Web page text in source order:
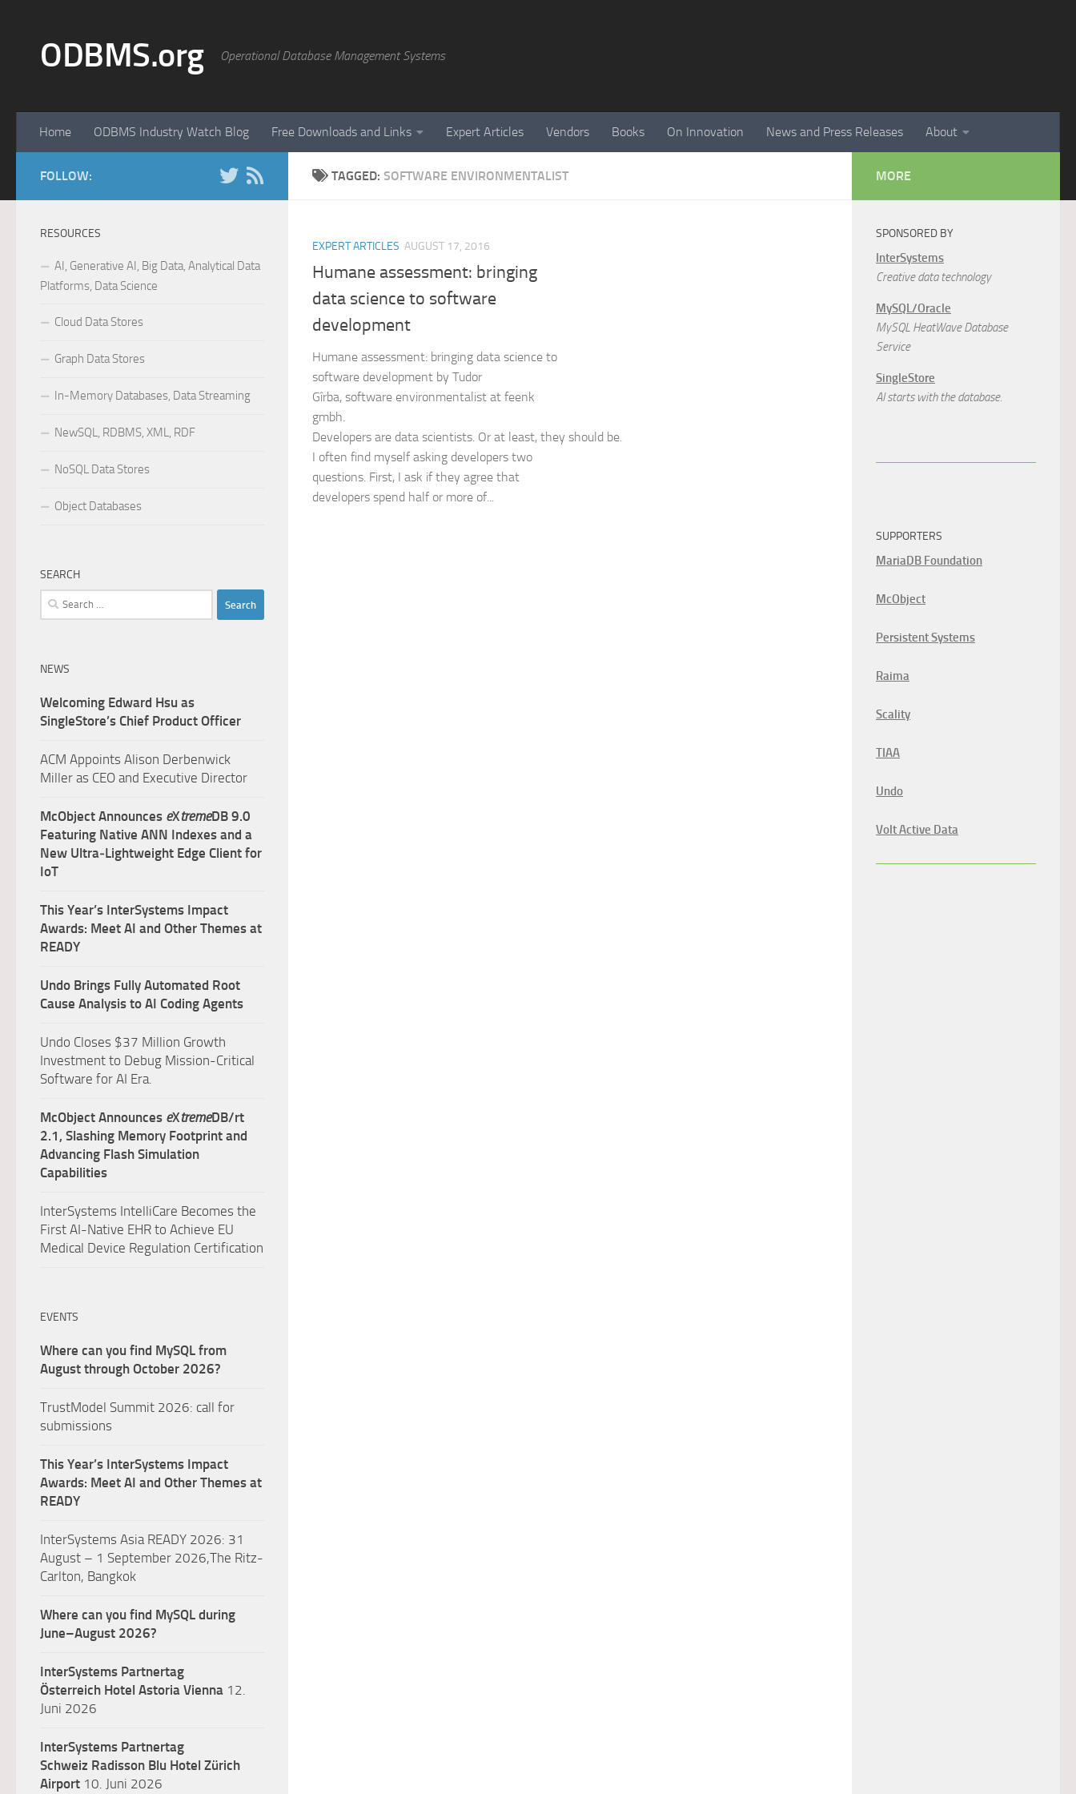
ODBMS.org Operational Database Management Systems
Home ODBMS Industry Watch Blog Free Downloads and Links Expert Articles Vendors Books On Innovation News and Press Releases About
TAGGED: SOFTWARE ENVIRONMENTALIST
EXPERT ARTICLES AUGUST 17, 2016
Humane assessment: bringing
data science to software
development
Humane assessment: bringing data science to
software development by Tudor
Gîrba, software environmentalist at feenk
gmbh.
Developers are data scientists. Or at least, they should be.
I often find myself asking developers two
questions. First, I ask if they agree that
developers spend half or more of...
FOLLOW:
RESOURCES
AI, Generative AI, Big Data, Analytical Data
Platforms, Data Science
Cloud Data Stores
Graph Data Stores
In-Memory Databases, Data Streaming
NewSQL, RDBMS, XML, RDF
NoSQL Data Stores
Object Databases
SEARCH
Search
for:
NEWS
Welcoming Edward Hsu as
SingleStore’s Chief Product Officer
ACM Appoints Alison Derbenwick
Miller as CEO and Executive Director
McObject Announces eXtremeDB 9.0
Featuring Native ANN Indexes and a
New Ultra‑Lightweight Edge Client for
IoT
This Year’s InterSystems Impact
Awards: Meet AI and Other Themes at
READY
Undo Brings Fully Automated Root
Cause Analysis to AI Coding Agents
Undo Closes $37 Million Growth
Investment to Debug Mission-Critical
Software for AI Era.
McObject Announces eXtremeDB/rt
2.1, Slashing Memory Footprint and
Advancing Flash Simulation
Capabilities
InterSystems IntelliCare Becomes the
First AI-Native EHR to Achieve EU
Medical Device Regulation Certification
EVENTS
Where can you find MySQL from
August through October 2026?
TrustModel Summit 2026: call for
submissions
This Year’s InterSystems Impact
Awards: Meet AI and Other Themes at
READY
InterSystems Asia READY 2026: 31
August – 1 September 2026,The Ritz-
Carlton, Bangkok
Where can you find MySQL during
June–August 2026?
InterSystems Partnertag
Österreich Hotel Astoria Vienna 12.
Juni 2026
InterSystems Partnertag
Schweiz Radisson Blu Hotel Zürich
Airport 10. Juni 2026
MORE
SPONSORED BY
InterSystems
Creative data technology
MySQL/Oracle
MySQL HeatWave Database
Service
SingleStore
AI starts with the database.
SUPPORTERS
MariaDB Foundation
McObject
Persistent Systems
Raima
Scality
TIAA
Undo
Volt Active Data